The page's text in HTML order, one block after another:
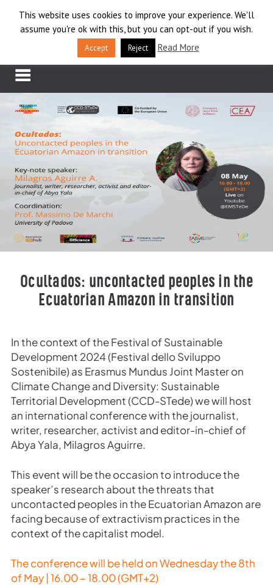
content
LOG IN
Ocultados: uncontacted peoples in the
Ecuatorian Amazon in transition
In the context of the Festival of Sustainable
Development 2024 (Festival dello Sviluppo
Sostenibile) as Erasmus Mundus Joint Master on
Climate Change and Diversity: Sustainable
Territorial Development (CCD-STede) we will host
an international conference with the journalist,
writer, researcher, activist and editor-in-chief of
Abya Yala, Milagros Aguirre.
This event will be the occasion to introduce the
speaker’s research about the threats that
uncontacted peoples in the Ecuatorian Amazon are
facing because of extractivism practices in the
context of the capitalist model.
The conference will be held on Wednesday the 8th
of May | 16.00 – 18.00 (GMT+2)
This website uses cookies to improve your experience. We'll
assume you're ok with this, but you can opt-out if you wish.
Accept Reject Read More